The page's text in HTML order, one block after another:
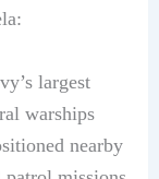
largest
warships
nearby